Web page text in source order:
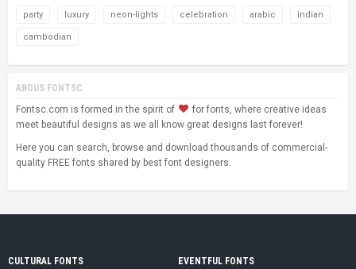
party luxury neon-lights celebration arabic indian
cambodian
ABOUS FONTSC
Fontsc.com is formed in the spirit of
for fonts, where creative ideas
meet beautiful designs as we all know great designs last forever!
Here you can search, browse and download thousands of commercial-
quality FREE fonts shared by best font designers.
CULTURAL FONTS
EVENTFUL FONTS